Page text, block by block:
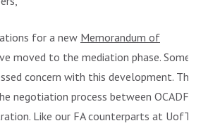
for a new Memorandum of
moved to the mediation phase. Some
concern with this development. This
negotiation process between OCADFA
Like our FA counterparts at UofT,